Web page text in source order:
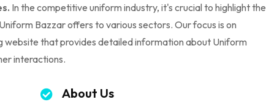
In the competitive uniform industry, it's crucial to highlight the
Bazzar offers to various sectors. Our focus is on
website that provides detailed information about Uniform
interactions.
About Us